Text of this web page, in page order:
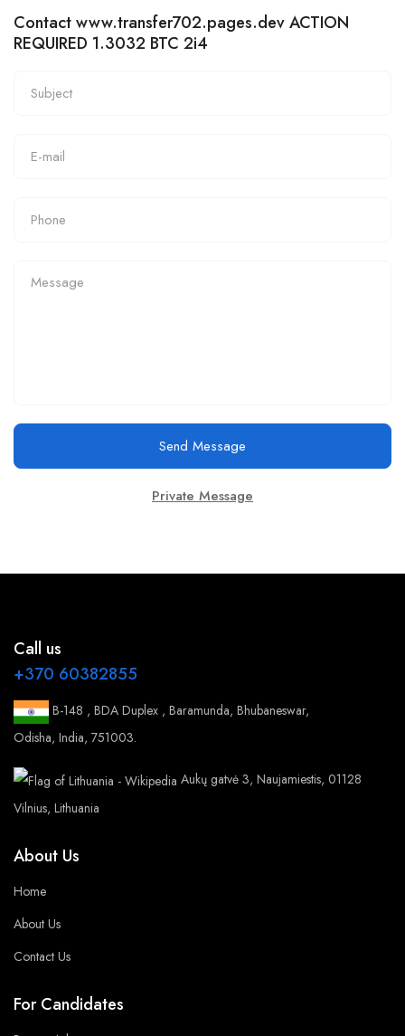
Contact www.transfer702.pages.dev ACTION
REQUIRED 1.3032 BTC 2i4
Send Message
Private Message
Call us
+370 60382855
B-148 , BDA Duplex , Baramunda, Bhubaneswar,
Odisha, India, 751003.
Aukų gatvė 3, Naujamiestis, 01128
Vilnius, Lithuania
About Us
Home
About Us
Contact Us
For Candidates